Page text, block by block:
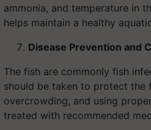
ammonia, and temperature in
helps maintain a healthy
Disease Prevention and
The fish are commonly fish
should be taken to protect the
overcrowding, and using
treated with recommended